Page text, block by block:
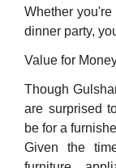
Whether
dinner party,
Value for
Though
are surprised
be for a
Given the